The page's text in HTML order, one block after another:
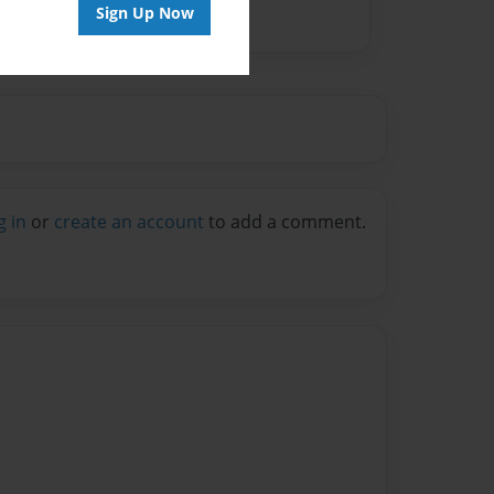
Sign Up Now
in or create an account to add a comment.